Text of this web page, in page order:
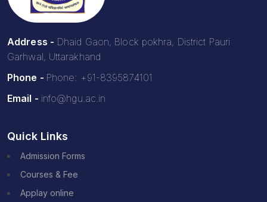
Address - Dhaid Gaon, Block pokhra, District Pauri
Garhwal, Uttarakhand
Phone - Phone: +91-8395874101
Email - info@hgu.ac.in
Quick Links
Admission Forms
Courses & Fee
Applay online